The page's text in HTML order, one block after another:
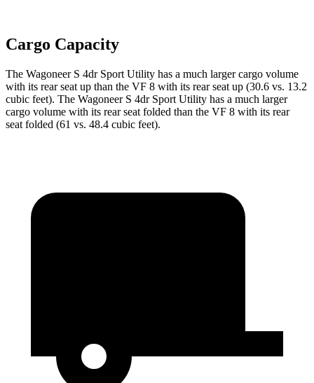
Cargo Capacity
The Wagoneer S 4dr Sport Utility has a much larger cargo volume
with its rear seat up than the VF 8 with its rear seat up (30.6 vs. 13.2
cubic feet). The Wagoneer S 4dr Sport Utility has a much larger
cargo volume with its rear seat folded than the VF 8 with its rear
seat folded (61 vs. 48.4 cubic feet).